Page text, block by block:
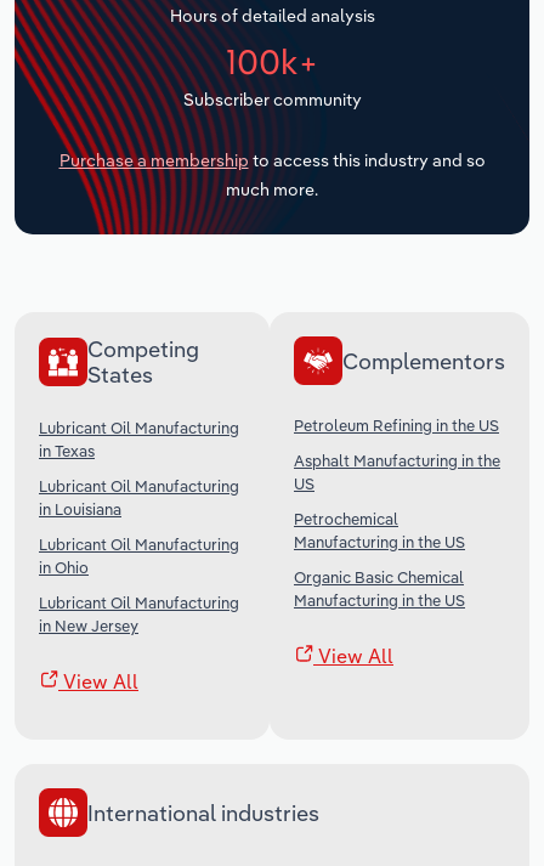
Hours of detailed analysis
100k+
Subscriber community
Purchase a membership to access this industry and so
much more.
Competing
States
Lubricant Oil Manufacturing
in Texas
Lubricant Oil Manufacturing
in Louisiana
Lubricant Oil Manufacturing
in Ohio
Lubricant Oil Manufacturing
in New Jersey
View All
Complementors
Petroleum Refining in the US
Asphalt Manufacturing in the
US
Petrochemical
Manufacturing in the US
Organic Basic Chemical
Manufacturing in the US
View All
International industries
Transportation and Warehousing
Utilities
Wholesale Trade